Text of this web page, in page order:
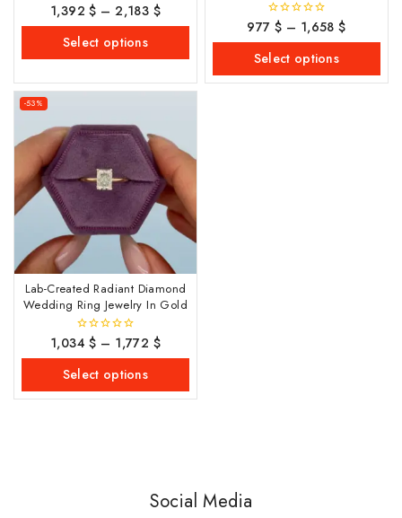
0
out
5
1,392$ – 2,183 $
Select options
0
out
5
977$ – 1,658$
Select options
-53%
Lab-Created Radiant Diamond
Wedding Ring Jewelry In Gold
0
out
5
1,034$ – 1,772 $
Select options
Social Media